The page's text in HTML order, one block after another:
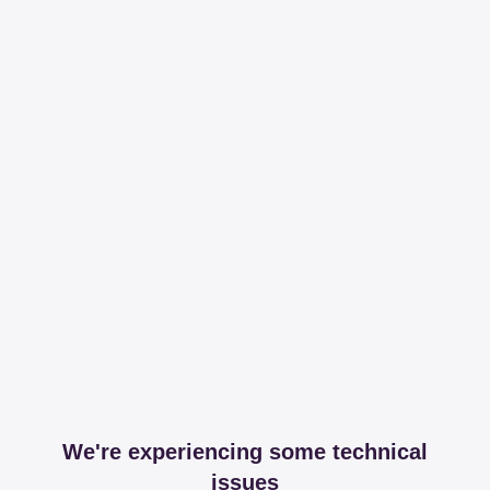
We're experiencing some technical
issues